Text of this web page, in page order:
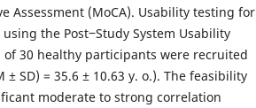
Assessment (MoCA). Usability testing for
the Post‒Study System Usability
of 30 healthy participants were recruited
± SD) = 35.6 ± 10.63 y. o.). The feasibility
moderate to strong correlation